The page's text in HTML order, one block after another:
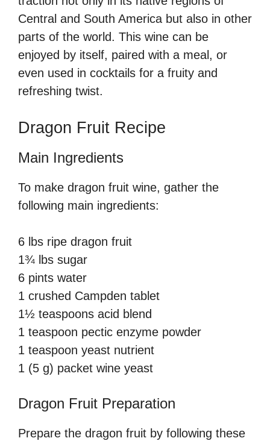
Central and South America but also in other
parts of the world. This wine can be
enjoyed by itself, paired with a meal, or
even used in cocktails for a fruity and
refreshing twist.
Dragon Fruit Recipe
Main Ingredients
To make dragon fruit wine, gather the
following main ingredients:
6 lbs ripe dragon fruit
1¾ lbs sugar
6 pints water
1 crushed Campden tablet
1½ teaspoons acid blend
1 teaspoon pectic enzyme powder
1 teaspoon yeast nutrient
1 (5 g) packet wine yeast
Dragon Fruit Preparation
Prepare the dragon fruit by following these